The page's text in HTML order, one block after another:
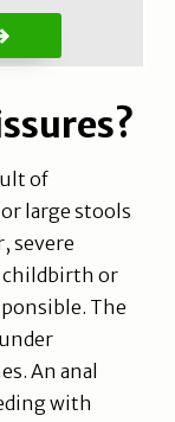
of
large stools
severe
childbirth or
The
An anal
with